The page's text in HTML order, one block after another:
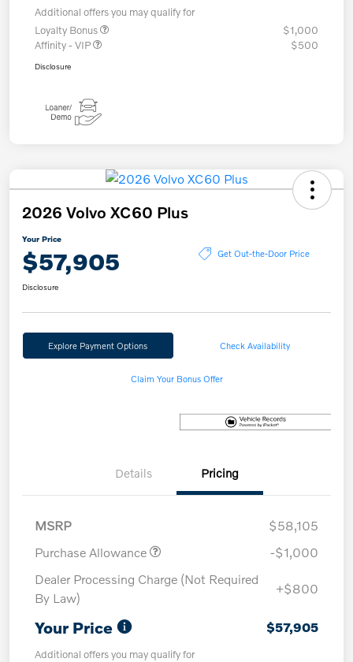
Additional offers you may qualify for
Loyalty Bonus
$1,000
Affinity - VIP
$500
Disclosure
2026 Volvo XC60 Plus
Your Price
$57,905 Get Out-the-Door Price
Disclosure
Explore Payment Options Check Availability
Claim Your Bonus Offer
Details Pricing
MSRP
$58,105
Purchase Allowance
-$1,000
Dealer Processing Charge (Not Required
By Law)
+$800
Your Price $57,905
Additional offers you may qualify for